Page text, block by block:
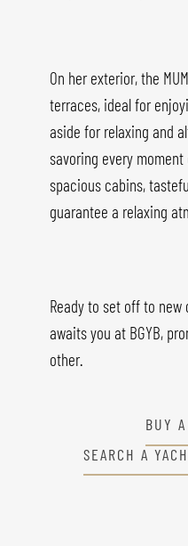
On her exterior, the
terraces, ideal for
aside for relaxing and
savoring every
spacious cabins,
guarantee a relaxing
Ready to set off to new
awaits you at BGYB,
other.
BUY
SEARCH A